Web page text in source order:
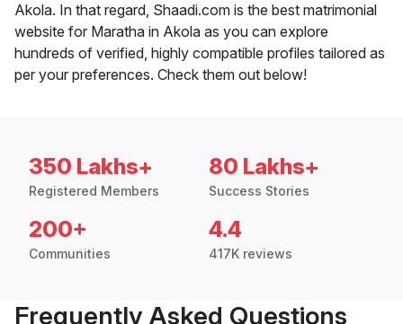
Akola. In that regard, Shaadi.com is the best matrimonial
website for Maratha in Akola as you can explore
hundreds of verified, highly compatible profiles tailored as
per your preferences. Check them out below!
350 Lakhs+
Registered Members
80 Lakhs+
Success Stories
200+
Communities
4.4
417K reviews
Frequently Asked Questions